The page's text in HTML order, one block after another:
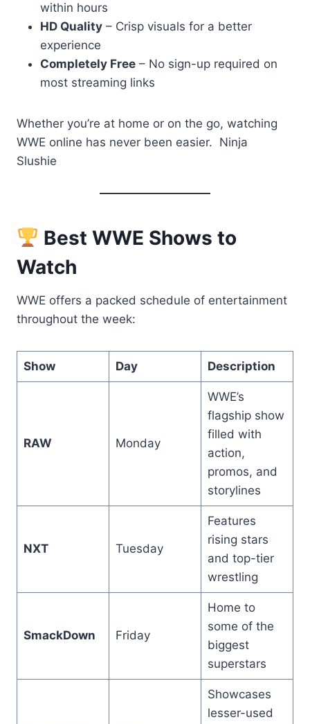
within hours
HD Quality – Crisp visuals for a better
experience
Completely Free – No sign-up required on
most streaming links
Whether you’re at home or on the go, watching
WWE online has never been easier. Ninja
Slushie
Best WWE Shows to
Watch
WWE offers a packed schedule of entertainment
throughout the week:
Show Day Description
RAW Monday
WWE’s
flagship show
filled with
action,
promos, and
storylines
NXT Tuesday
Features
rising stars
and top-tier
wrestling
SmackDown Friday
Home to
some of the
biggest
superstars
Showcases
lesser-used